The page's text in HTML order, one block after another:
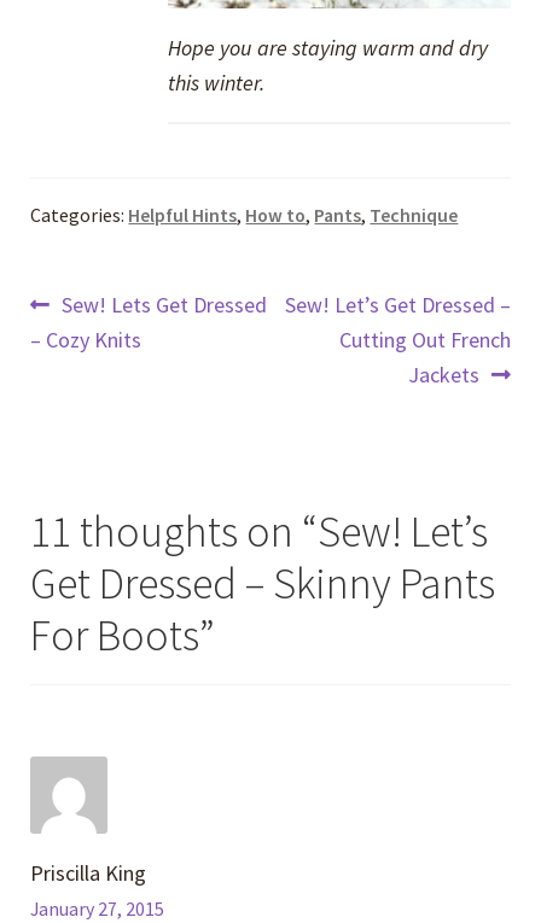
Hope you are staying warm and dry
this winter.
Categories: Helpful Hints, How to, Pants, Technique
Post
navigation
Previous
post:
Sew! Lets Get Dressed
– Cozy Knits
Next
Sew! Let’s Get Dressed –
Cutting Out French
Jackets
11 thoughts on “Sew! Let’s
Get Dressed – Skinny Pants
For Boots”
Priscilla King
January 27, 2015